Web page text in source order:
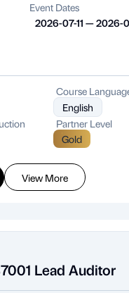
Event Dates
2026-07-11 — 2026-
View More
Course
English
Partner Level
Gold
Lead Auditor